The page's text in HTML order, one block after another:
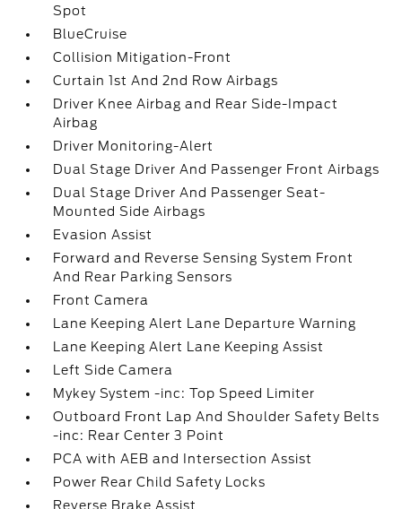
Spot
BlueCruise
Collision Mitigation-Front
Curtain 1st And 2nd Row Airbags
Driver Knee Airbag and Rear Side-Impact
Airbag
Driver Monitoring-Alert
Dual Stage Driver And Passenger Front Airbags
Dual Stage Driver And Passenger Seat-
Mounted Side Airbags
Evasion Assist
Forward and Reverse Sensing System Front
And Rear Parking Sensors
Front Camera
Lane Keeping Alert Lane Departure Warning
Lane Keeping Alert Lane Keeping Assist
Left Side Camera
Mykey System -inc: Top Speed Limiter
Outboard Front Lap And Shoulder Safety Belts
-inc: Rear Center 3 Point
PCA with AEB and Intersection Assist
Power Rear Child Safety Locks
Reverse Brake Assist